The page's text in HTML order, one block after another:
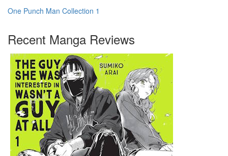
One Punch Man Collection 1
Recent Manga Reviews